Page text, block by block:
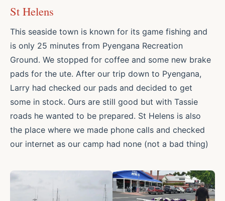
St Helens
This seaside town is known for its game fishing and
is only 25 minutes from Pyengana Recreation
Ground. We stopped for coffee and some new brake
pads for the ute. After our trip down to Pyengana,
Larry had checked our pads and decided to get
some in stock. Ours are still good but with Tassie
roads he wanted to be prepared. St Helens is also
the place where we made phone calls and checked
our internet as our camp had none (not a bad thing)